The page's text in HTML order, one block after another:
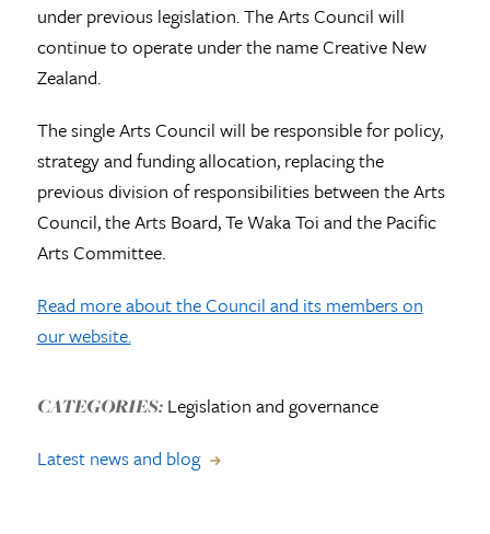
under previous legislation. The Arts Council will
continue to operate under the name Creative New
Zealand.
The single Arts Council will be responsible for policy,
strategy and funding allocation, replacing the
previous division of responsibilities between the Arts
Council, the Arts Board, Te Waka Toi and the Pacific
Arts Committee.
Read more about the Council and its members on
our website.
CATEGORIES:Legislation and governance
Latest news and blog